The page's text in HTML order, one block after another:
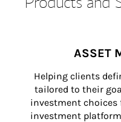
ASSET
Helping clients
tailored to their
investment choices
investment